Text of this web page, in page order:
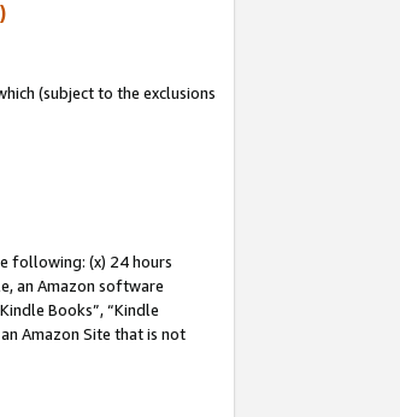
(subject to the exclusions
following: (x) 24 hours
an Amazon software
Books”, “Kindle
Amazon Site that is not